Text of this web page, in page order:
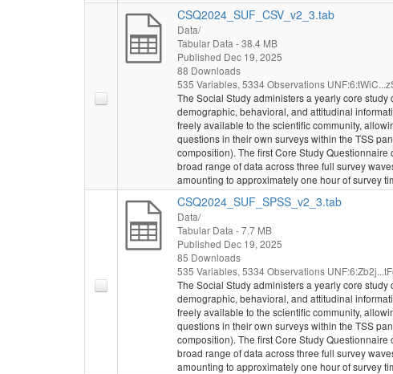
CSQ2024_SUF_CSV_v2_3.tab
Data/
Tabular Data - 38.4 MB
Published Dec 19, 2025
88 Downloads
535 Variables, 5334 Observations
The Social Study administers a yearly core
demographic, behavioral, and attitudinal
freely available to the scientific community,
questions in their own surveys within the TSS
composition). The first Core Study
broad range of data across three full survey
amounting to approximately one hour of survey
CSQ2024_SUF_SPSS_v2_3.tab
Data/
Tabular Data - 7.7 MB
Published Dec 19, 2025
85 Downloads
535 Variables, 5334 Observations
The Social Study administers a yearly core
demographic, behavioral, and attitudinal
freely available to the scientific community,
questions in their own surveys within the TSS
composition). The first Core Study
broad range of data across three full survey
amounting to approximately one hour of survey